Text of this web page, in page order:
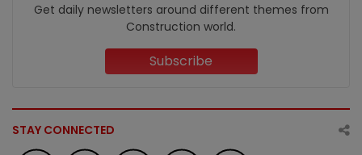
Get daily newsletters around different themes from
Construction world.
Subscribe
STAY CONNECTED